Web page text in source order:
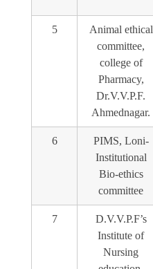
5
Animal ethical
committee,
college of
Pharmacy,
Dr.V.V.P.F.
Ahmednagar.
6
PIMS, Loni-
Institutional
Bio-ethics
committee
7
D.V.V.P.F’s
Institute of
Nursing